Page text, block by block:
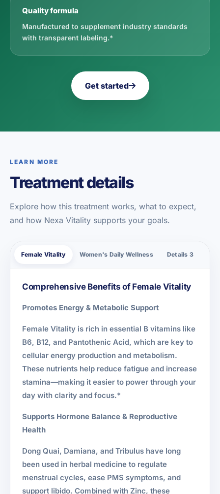
Quality formula
Manufactured to supplement industry standards
with transparent labeling.*
Get started
LEARN MORE
Treatment details
Explore how this treatment works, what to expect,
and how Nexa Vitality supports your goals.
Female Vitality Women's Daily Wellness Details 3
Comprehensive Benefits of Female Vitality
Promotes Energy & Metabolic Support
Female Vitality is rich in essential B vitamins like
B6, B12, and Pantothenic Acid, which are key to
cellular energy production and metabolism.
These nutrients help reduce fatigue and increase
stamina—making it easier to power through your
day with clarity and focus.*
Supports Hormone Balance & Reproductive
Health
Dong Quai, Damiana, and Tribulus have long
been used in herbal medicine to regulate
menstrual cycles, ease PMS symptoms, and
support libido. Combined with Zinc, these